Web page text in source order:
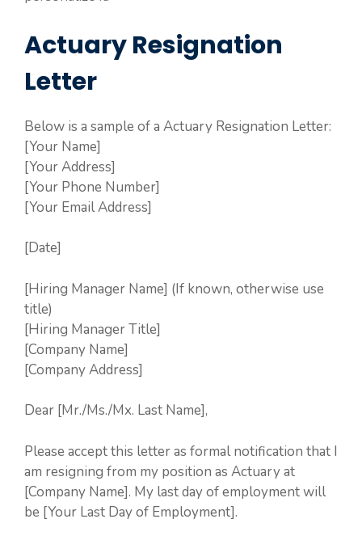
Actuary Resignation
Letter
Below is a sample of a Actuary Resignation Letter:
[Your Name]
[Your Address]
[Your Phone Number]
[Your Email Address]
[Date]
[Hiring Manager Name] (If known, otherwise use
title)
[Hiring Manager Title]
[Company Name]
[Company Address]
Dear [Mr./Ms./Mx. Last Name],
Please accept this letter as formal notification that I
am resigning from my position as Actuary at
[Company Name]. My last day of employment will
be [Your Last Day of Employment].